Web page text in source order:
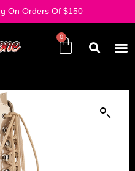
On Orders Of $150